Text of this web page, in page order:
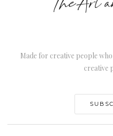
Made for creative people
creative